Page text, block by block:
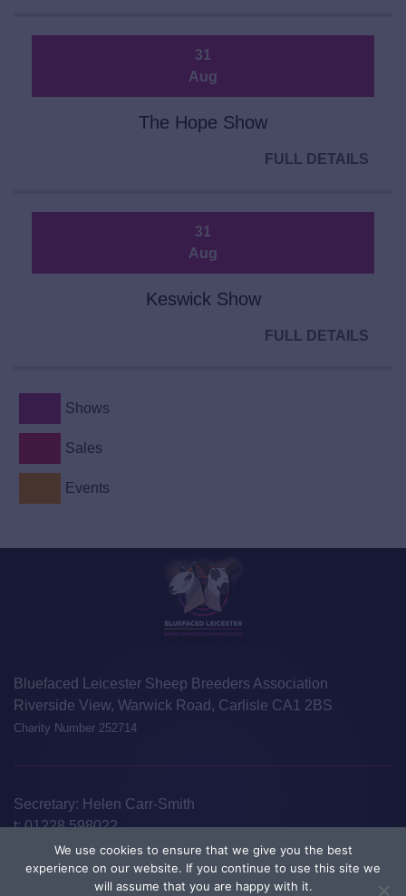
31
Aug
The Hope Show
FULL DETAILS
31
Aug
Keswick Show
FULL DETAILS
Shows
Sales
Events
Bluefaced Leicester Sheep Breeders Association
Riverside View, Warwick Road, Carlisle CA1 2BS
Charity Number 252714
Secretary: Helen Carr-Smith
t:01228 598022
info@blueleicester.co.uk
©Bluefaced Leicester Sheep Breeders Association 2026
We use cookies to ensure that we give you the best
experience on our website. If you continue to use this site we
will assume that you are happy with it.